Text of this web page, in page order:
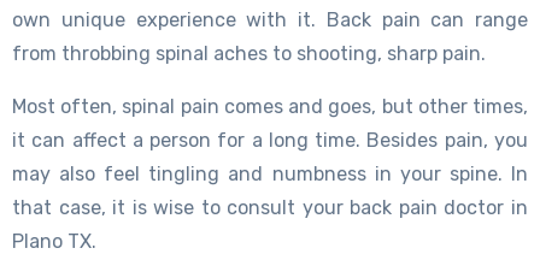
own unique experience with it. Back pain can range
from throbbing spinal aches to shooting, sharp pain.
Most often, spinal pain comes and goes, but other times,
it can affect a person for a long time. Besides pain, you
may also feel tingling and numbness in your spine. In
that case, it is wise to consult your back pain doctor in
Plano TX.